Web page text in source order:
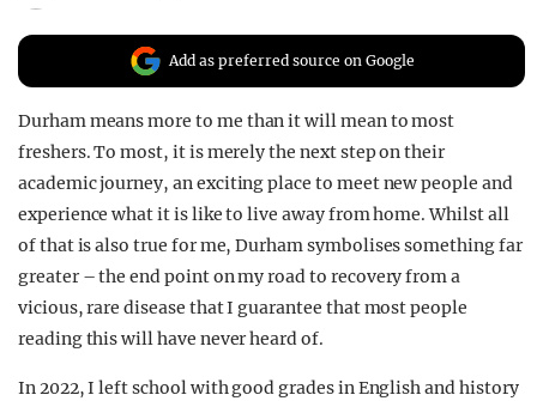
Add as preferred source on Google
Durham means more to me than it will mean to most
freshers. To most, it is merely the next step on their
academic journey, an exciting place to meet new people and
experience what it is like to live away from home. Whilst all
of that is also true for me, Durham symbolises something far
greater – the end point on my road to recovery from a
vicious, rare disease that I guarantee that most people
reading this will have never heard of.
In 2022, I left school with good grades in English and history